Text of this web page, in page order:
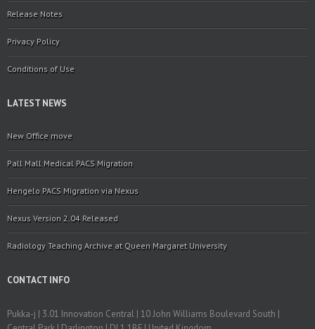
Release Notes
Privacy Policy
Conditions of Use
LATEST NEWS
New Office move
Pall Mall Medical PACS Migration
Hengelo PACS Migration via Nexus
Nexus Version 2.04 Released
Radiology Teaching Archive at Queen Margaret University
CONTACT INFO
Pukka-j | 3.01 Innovation Central | 10 John Williams Boulevard South |